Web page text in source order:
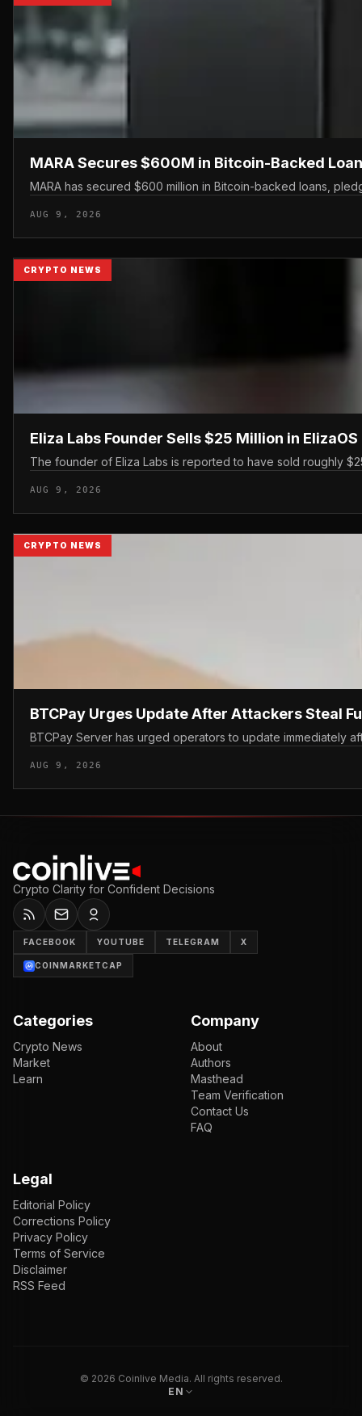
MARA Secures $600M in Bitcoin-Backed
MARA has secured $600 million in Bitcoin-backed loans,
AUG 9, 2026
CRYPTO NEWS
Eliza Labs Founder Sells $25 Million in
The founder of Eliza Labs is reported to have sold roughly
AUG 9, 2026
CRYPTO NEWS
BTCPay Urges Update After Attackers Steal
BTCPay Server has urged operators to update immediately
AUG 9, 2026
Crypto Clarity for Confident Decisions
FACEBOOK YOUTUBE TELEGRAM X
COINMARKETCAP
Categories
Crypto News
Market
Learn
Company
About
Authors
Masthead
Team Verification
Contact Us
FAQ
Legal
Editorial Policy
Corrections Policy
Privacy Policy
Terms of Service
Disclaimer
RSS Feed
© 2026 Coinlive Media. All rights reserved.
EN